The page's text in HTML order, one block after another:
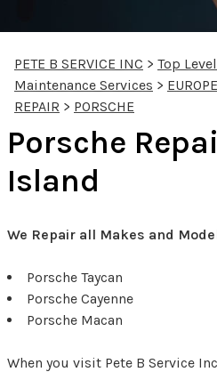
PETE B SERVICE INC > Top
Maintenance Services >
REPAIR > PORSCHE
Porsche
Island
We Repair all Makes and
Porsche Taycan
Porsche Cayenne
Porsche Macan
When you visit Pete B Service